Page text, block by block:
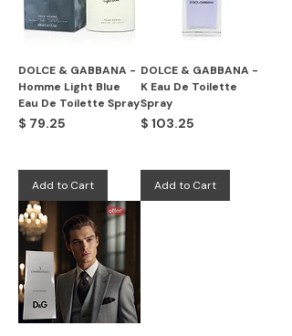
DOLCE & GABBANA -
Homme Light Blue
Eau De Toilette Spray
Price
$ 79.25
Add to Cart
DOLCE & GABBANA -
K Eau De Toilette
Spray
Price
$ 103.25
Add to Cart